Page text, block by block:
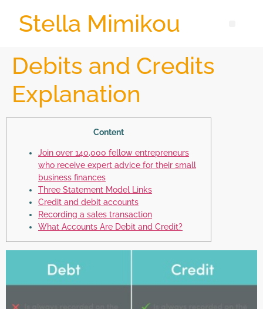
Stella Mimikou
Debits and Credits
Explanation
Content
Join over 140,000 fellow entrepreneurs
who receive expert advice for their small
business finances
Three Statement Model Links
Credit and debit accounts
Recording a sales transaction
What Accounts Are Debit and Credit?